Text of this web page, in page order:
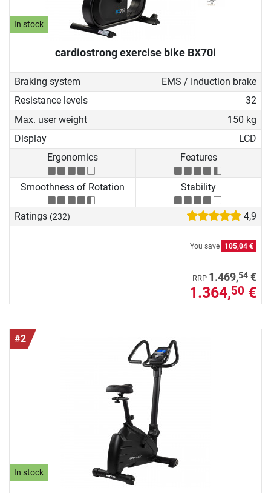
top speed. Thanks to the joint-gentle
rotation and the finely adjustable
resistance, they are also perfect for
getting back into training after
abstinence from sport.
In stock
cardiostrong exercise bike BX70i
Braking system
EMS / Induction brake
Resistance levels
32
Max. user weight
150 kg
Display
LCD
Ergonomics
Features
Smoothness of Rotation Stability
Ratings (232) 4,9
You save 105,04 €
RRP 1.469,54 €
1.364,50 €
#2
In stock